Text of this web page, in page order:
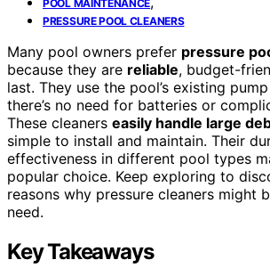
POOL MAINTENANCE
PRESSURE POOL CLEANERS
Many pool owners prefer pressure
because they are reliable, budget-
last. They use the pool’s existing
there’s no need for batteries or
These cleaners easily handle large
simple to install and maintain. Their
effectiveness in different pool types
popular choice. Keep exploring to
reasons why pressure cleaners might
need.
Key Takeaways